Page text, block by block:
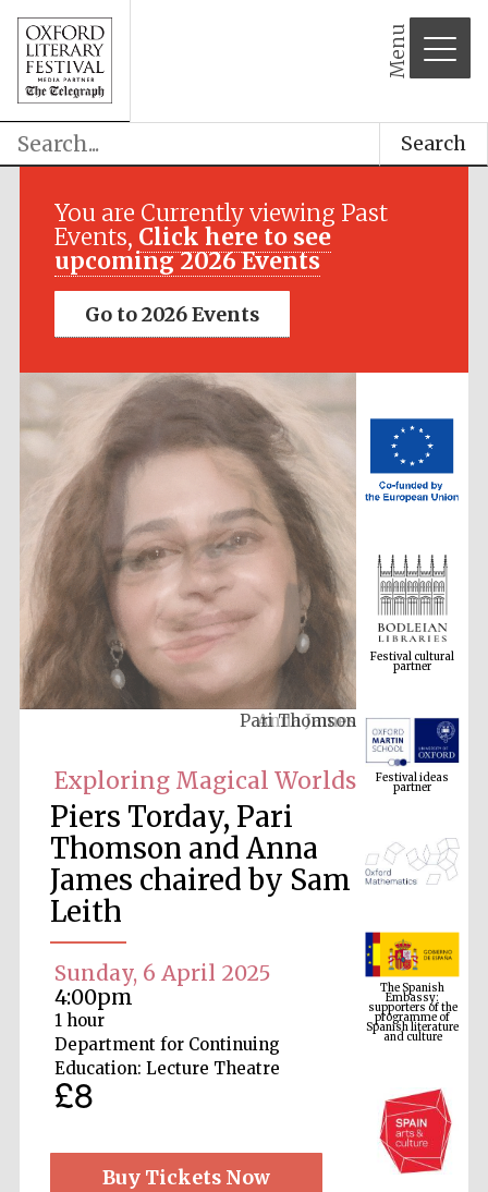
Menu
Search
You are Currently viewing Past
Events, Click here to see
upcoming 2026 Events
Go to 2026 Events
Anna James
Exploring Magical Worlds
Piers Torday, Pari
Thomson and Anna
James chaired by Sam
Leith
Sunday, 6 April 2025
4:00pm
1 hour
Department for Continuing
Education: Lecture Theatre
£8
Buy Tickets Now
Festival cultural
partner
Festival ideas
partner
The Spanish
Embassy:
supporters of the
programme of
Spanish literature
and culture